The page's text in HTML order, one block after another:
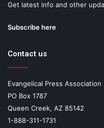
Get latest info and other
Subscribe here
Contact us
Evangelical Press Association
PO Box 1787
Queen Creek, AZ 85142
1-888-311-1731